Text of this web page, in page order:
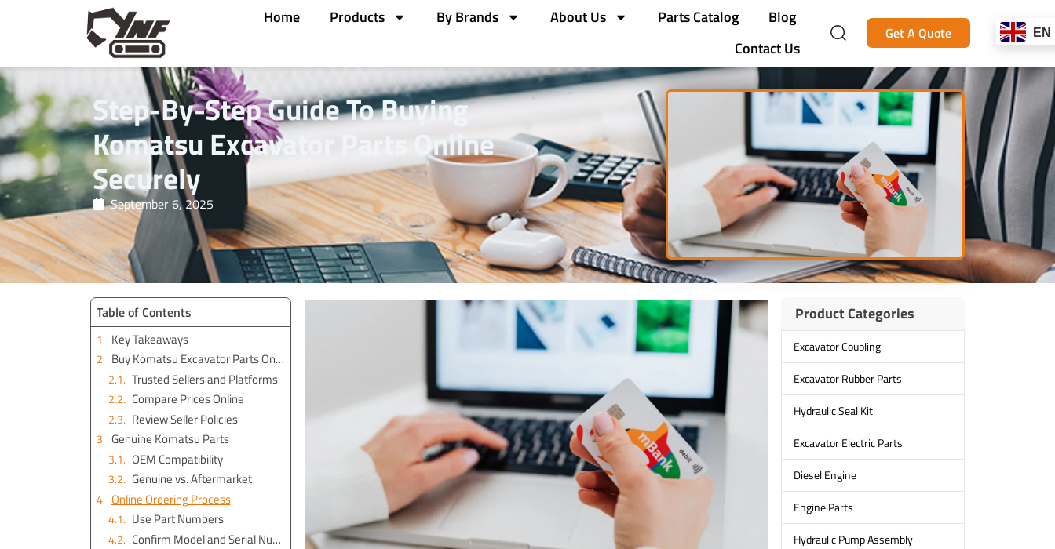
Home Products By Brands About Us Parts Catalog
Blog
Contact Us
Get A Quote EN
Step-By-Step Guide To Buying
Komatsu Excavator Parts Online
Securely
September 6, 2025
Table of Contents
Key Takeaways
Buy Komatsu Excavator Parts Online
Trusted Sellers and Platforms
Compare Prices Online
Review Seller Policies
Genuine Komatsu Parts
OEM Compatibility
Genuine vs. Aftermarket
Online Ordering Process
Use Part Numbers
Confirm Model and Serial Number
Product Categories
Excavator Coupling
Excavator Rubber Parts
Hydraulic Seal Kit
Excavator Electric Parts
Diesel Engine
Engine Parts
Hydraulic Pump Assembly